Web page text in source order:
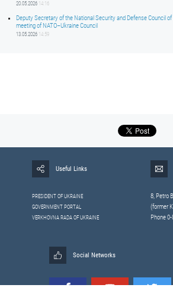
20.05.2026 14:16
Deputy Secretary of the National Security and Defense Council
meeting of NATO–Ukraine Council
13.05.2026 14:59
Useful Links
PRESIDENT OF UKRAINE
GOVERNMENT PORTAL
VERKHOVNA RADA OF UKRAINE
8, Petrо
(former
Phone
Social Networks